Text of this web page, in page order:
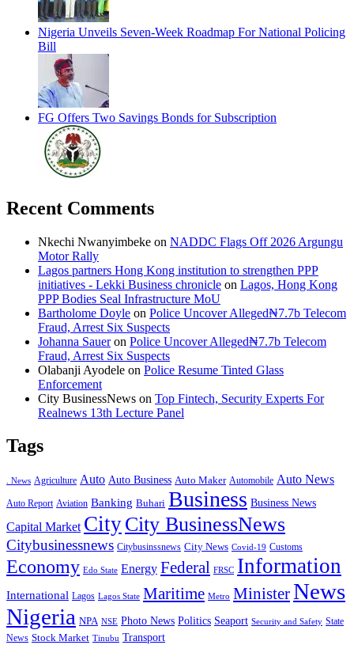
Nigeria Unveils Seven-Week Roadmap For National Policing
Bill
FG Offers Two Savings Bonds for Subscription
Recent Comments
Nkechi Nwanyimbeke on NADDC Flags Off 2026 Argungu
Motor Rally
Lagos partners Hong Kong institution to strengthen PPP
initiatives - Lekki Business chronicle on Lagos, Hong Kong
PPP Bodies Seal Infrastructure MoU
Bartholome Doyle on Police Uncover Alleged₦7.7b Telecom
Fraud, Arrest Six Suspects
Johanna Saueron Police Uncover Alleged₦7.7b Telecom
Fraud, Arrest Six Suspects
Olabanji Ayodele on Police Resume Tinted Glass
Enforcement
City BusinessNews on Top Fintech, Security Experts For
Realnews 13th Lecture Panel
Tags
. News Agriculture Auto Auto Business Auto Maker Automobile Auto News
Auto Report Aviation Banking Buhari Business Business News
Capital Market CityCity BusinessNews
Citybusinessnews Citybusinssnews City News Covid-19 Customs
Economy Edo State Energy Federal FRSC Information
International Lagos Lagos State Maritime Metro MinisterNews
Nigeria NPA NSE Photo News Politics Seaport Security and Safety State
News Stock Market Tinubu Transport